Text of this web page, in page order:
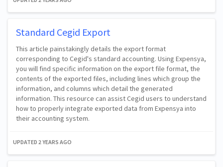
Standard Cegid Export
This article painstakingly details the export format
corresponding to Cegid's standard accounting. Using Expensya,
you will find specific information on the export file format, the
contents of the exported files, including lines which group the
information, and columns which detail the generated
information. This resource can assist Cegid users to understand
how to properly integrate exported data from Expensya into
their accounting system.
UPDATED 2 YEARS AGO